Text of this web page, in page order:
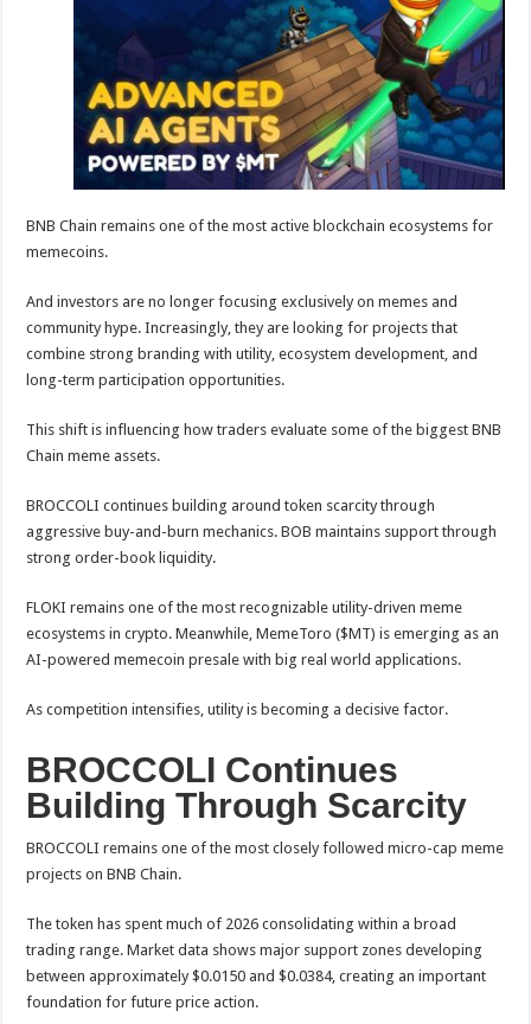
sA
p
p
b
o
o
k
er
es
t
e
BNB Chain remains one of the most active blockchain ecosystems for
memecoins.
And investors are no longer focusing exclusively on memes and
community hype. Increasingly, they are looking for projects that
combine strong branding with utility, ecosystem development, and
long-term participation opportunities.
This shift is influencing how traders evaluate some of the biggest BNB
Chain meme assets.
BROCCOLI continues building around token scarcity through
aggressive buy-and-burn mechanics. BOB maintains support through
strong order-book liquidity.
FLOKI remains one of the most recognizable utility-driven meme
ecosystems in crypto. Meanwhile, MemeToro ($MT) is emerging as an
AI-powered memecoin presale with big real world applications.
As competition intensifies, utility is becoming a decisive factor.
BROCCOLI Continues
Building Through Scarcity
BROCCOLI remains one of the most closely followed micro-cap meme
projects on BNB Chain.
The token has spent much of 2026 consolidating within a broad
trading range. Market data shows major support zones developing
between approximately $0.0150 and $0.0384, creating an important
foundation for future price action.